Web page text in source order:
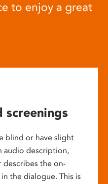
to enjoy a great
screenings
blind or have slight
audio description,
describes the on-
the dialogue. This is